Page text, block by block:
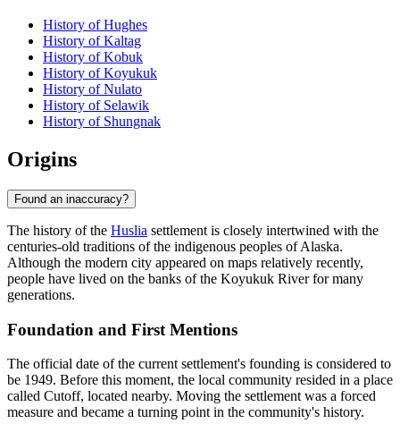
History of Hughes
History of Kaltag
History of Kobuk
History of Koyukuk
History of Nulato
History of Selawik
History of Shungnak
Origins
Found an inaccuracy?
The history of the Huslia settlement is closely intertwined with the
centuries-old traditions of the indigenous peoples of Alaska.
Although the modern city appeared on maps relatively recently,
people have lived on the banks of the Koyukuk River for many
generations.
Foundation and First Mentions
The official date of the current settlement's founding is considered to
be 1949. Before this moment, the local community resided in a place
called Cutoff, located nearby. Moving the settlement was a forced
measure and became a turning point in the community's history.